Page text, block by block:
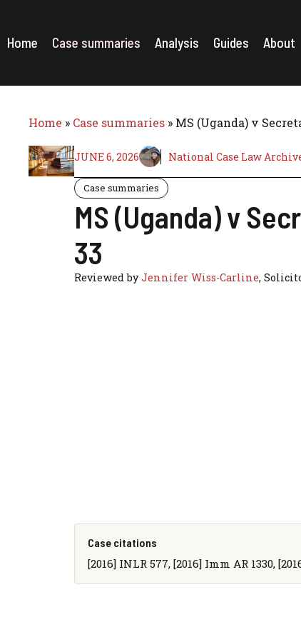
content
Home Case summaries Analysis Guides About
Home » Case summaries » MS (Uganda) v
JUNE 6, 2026 National Case Law
Case summaries
MS (Uganda) v
33
Reviewed byJennifer Wiss-Carline,
Case citations
[2016] INLR 577, [2016] Imm AR 1330,